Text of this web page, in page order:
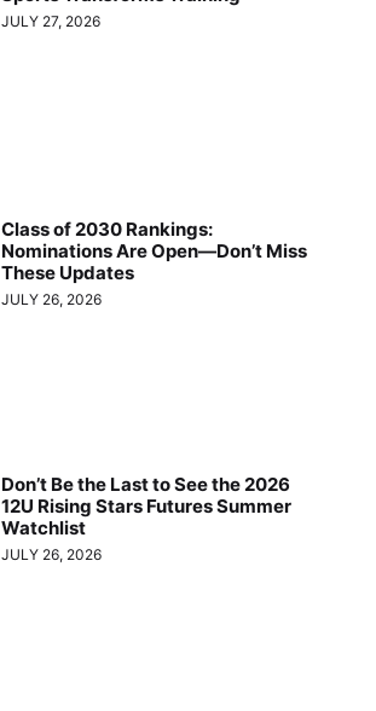
JULY 27, 2026
Class of 2030 Rankings:
Nominations Are Open—Don’t Miss
These Updates
JULY 26, 2026
Don’t Be the Last to See the 2026
12U Rising Stars Futures Summer
Watchlist
JULY 26, 2026